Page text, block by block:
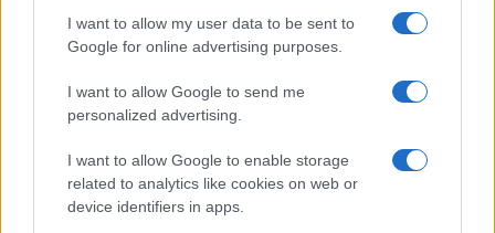
I want to allow my user data to be sent to
Google for online advertising purposes.
I want to allow Google to send me
personalized advertising.
I want to allow Google to enable storage
related to analytics like cookies on web or
device identifiers in apps.
Get familiar with key F1 upgrade terms and…
About Us
Latest News